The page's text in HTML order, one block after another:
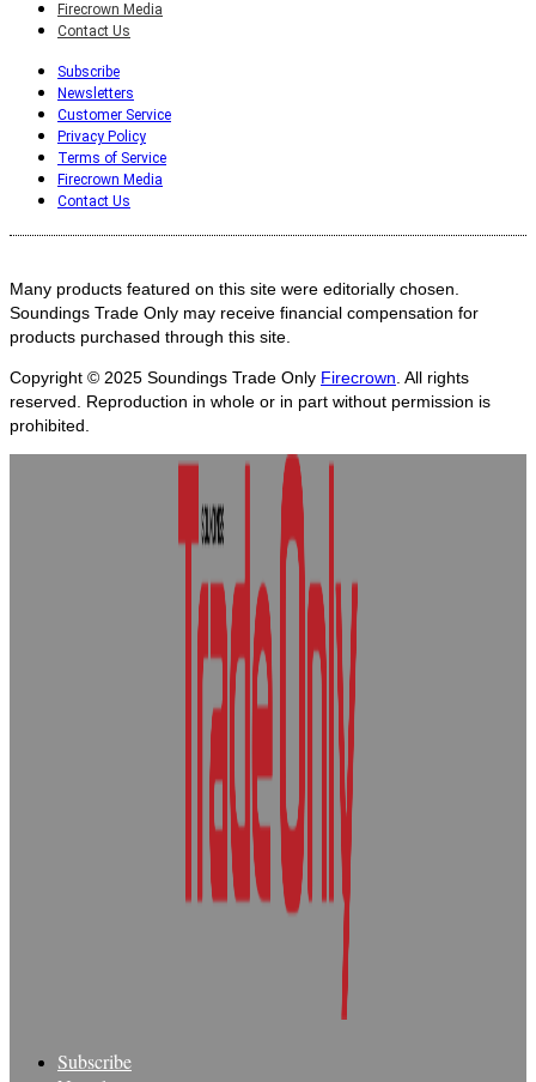
Firecrown Media
Contact Us
Subscribe
Newsletters
Customer Service
Privacy Policy
Terms of Service
Firecrown Media
Contact Us
Many products featured on this site were editorially chosen.
Soundings Trade Only may receive financial compensation for
products purchased through this site.
Copyright © 2025 Soundings Trade Only Firecrown. All rights
reserved. Reproduction in whole or in part without permission is
prohibited.
Subscribe